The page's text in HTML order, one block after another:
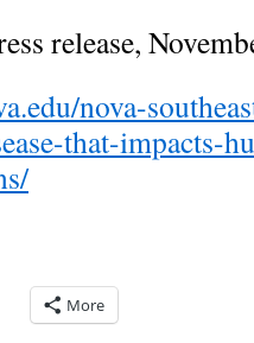
release,
nova-
that-impacts-
More